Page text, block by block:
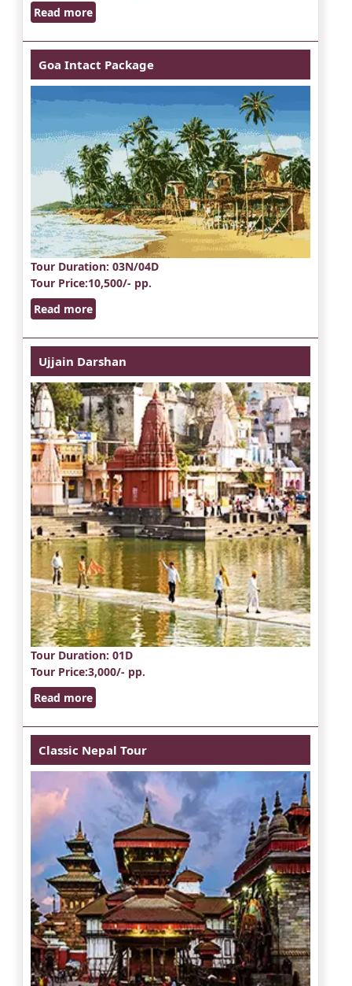
Read more
Goa Intact Package
Tour Duration: 03N/04D
Tour Price:10,500/- pp.
Read more
Ujjain Darshan
Tour Duration: 01D
Tour Price:3,000/- pp.
Read more
Classic Nepal Tour